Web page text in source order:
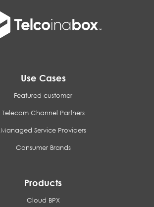
Use Cases
Featured customer
Telecom Channel Partners
Managed Service Providers
Consumer Brands
Products
Cloud BPX